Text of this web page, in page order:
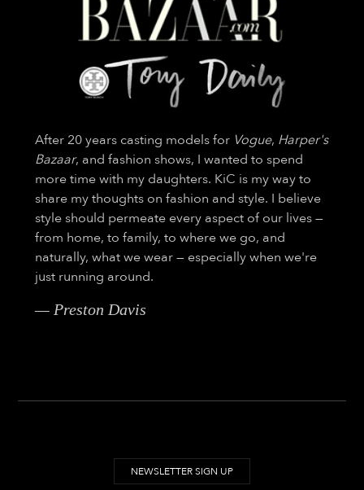
After 20 years casting models for Vogue, Harper's
Bazaar, and fashion shows, I wanted to spend
more time with my daughters. KiC is my way to
share my thoughts on fashion and style. I believe
style should permeate every aspect of our lives —
from home, to family, to where we go, and
naturally, what we wear — especially when we're
just running around.
— Preston Davis
NEWSLETTER SIGN UP